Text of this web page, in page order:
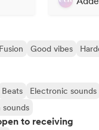
Fusion Good vibes
Beats Electronic sounds
sounds
to receiving